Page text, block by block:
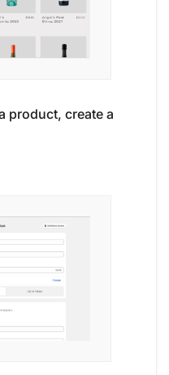
product, create a